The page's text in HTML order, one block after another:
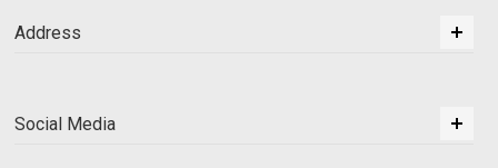
Address
Social Media